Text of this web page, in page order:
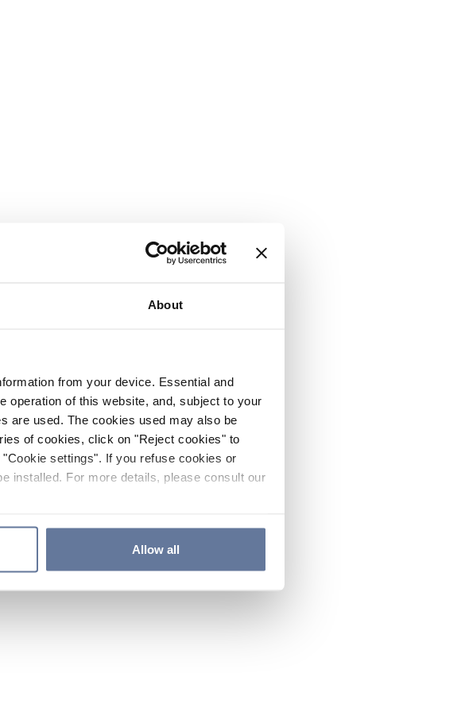
About
from your device. Essential and
operation of this website, and, subject to your
are used. The cookies used may also be
of cookies, click on "Reject cookies" to
settings". If you refuse cookies or
installed. For more details, please consult our
Allow all